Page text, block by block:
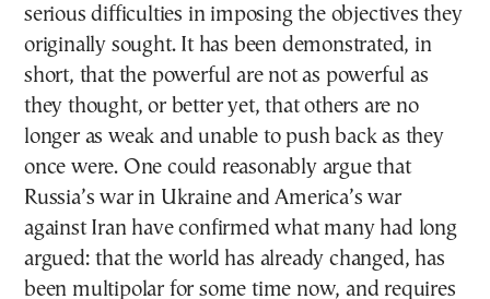
serious difficulties in imposing the objectives they
originally sought. It has been demonstrated, in
short, that the powerful are not as powerful as
they thought, or better yet, that others are no
longer as weak and unable to push back as they
once were. One could reasonably argue that
Russia’s war in Ukraine and America’s war
against Iran have confirmed what many had long
argued: that the world has already changed, has
been multipolar for some time now, and requires